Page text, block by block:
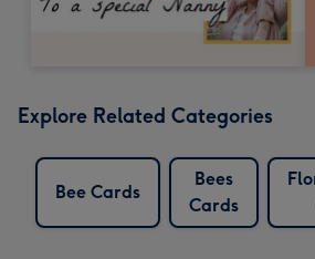
Explore Related Categories
Bee Cards
Bees
Cards